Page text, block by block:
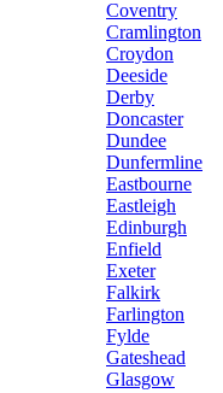
Coventry
Cramlington
Croydon
Deeside
Derby
Doncaster
Dundee
Dunfermline
Eastbourne
Eastleigh
Edinburgh
Enfield
Exeter
Falkirk
Farlington
Fylde
Gateshead
Glasgow